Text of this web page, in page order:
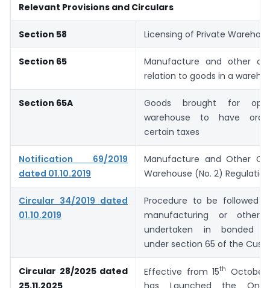
Relevant Provisions and Circulars
Section 58 Licensing of Private
Section 65
Manufacture and other
relation to goods in a
Section 65A
Goods brought for
warehouse to have
certain taxes
Notification 69/2019
dated 01.10.2019
Manufacture and Other
Warehouse (No. 2)
Circular 34/2019 dated
01.10.2019
Procedure to be followed
manufacturing or other
undertaken in bonded
under section 65 of the
Circular 28/2025 dated
25.11.2025
Effective from 15th October